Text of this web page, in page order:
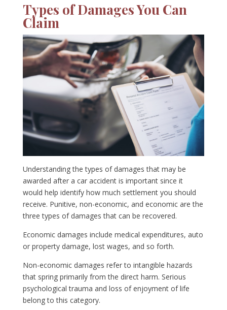
Types of Damages You Can
Claim
Understanding the types of damages that may be
awarded after a car accident is important since it
would help identify how much settlement you should
receive. Punitive, non-economic, and economic are the
three types of damages that can be recovered.
Economic damages include medical expenditures, auto
or property damage, lost wages, and so forth.
Non-economic damages refer to intangible hazards
that spring primarily from the direct harm. Serious
psychological trauma and loss of enjoyment of life
belong to this category.